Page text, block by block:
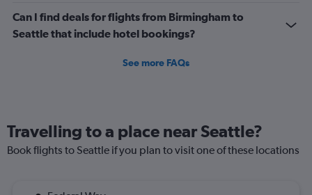
Can I find deals for flights from Birmingham to
Seattle that include hotel bookings?
See more FAQs
Travelling to a place near Seattle?
Book flights to Seattle if you plan to visit one of these locations